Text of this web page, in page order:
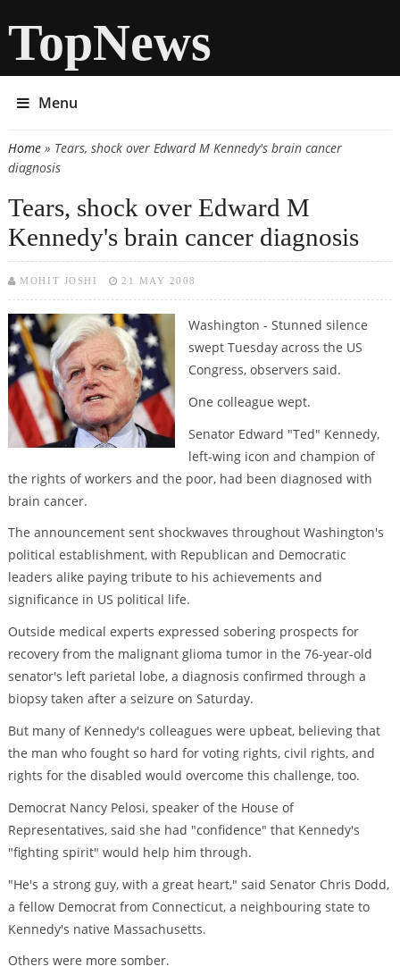
TopNews
Menu
You are here
Home» Tears, shock over Edward M Kennedy's brain cancer
diagnosis
Tears, shock over Edward M
Kennedy's brain cancer diagnosis
MOHIT JOSHI 21 MAY 2008
Washington - Stunned silence
swept Tuesday across the US
Congress, observers said.
One colleague wept.
Senator Edward "Ted" Kennedy,
left-wing icon and champion of
the rights of workers and the poor, had been diagnosed with
brain cancer.
The announcement sent shockwaves throughout Washington's
political establishment, with Republican and Democratic
leaders alike paying tribute to his achievements and
significance in US political life.
Outside medical experts expressed sobering prospects for
recovery from the malignant glioma tumor in the 76-year-old
senator's left parietal lobe, a diagnosis confirmed through a
biopsy taken after a seizure on Saturday.
But many of Kennedy's colleagues were upbeat, believing that
the man who fought so hard for voting rights, civil rights, and
rights for the disabled would overcome this challenge, too.
Democrat Nancy Pelosi, speaker of the House of
Representatives, said she had "confidence" that Kennedy's
"fighting spirit" would help him through.
"He's a strong guy, with a great heart," said Senator Chris Dodd,
a fellow Democrat from Connecticut, a neighbouring state to
Kennedy's native Massachusetts.
Others were more somber.